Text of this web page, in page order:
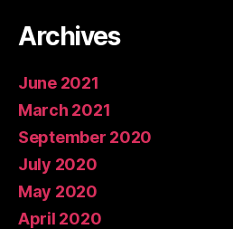
Archives
June 2021
March 2021
September 2020
July 2020
May 2020
April 2020